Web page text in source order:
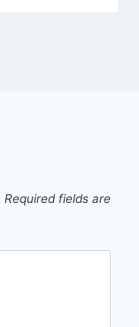
Required fields are